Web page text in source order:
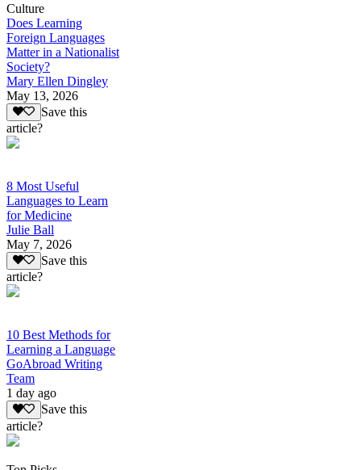
Culture
Does Learning
Foreign Languages
Matter in a Nationalist
Society?
Mary Ellen Dingley
May 13, 2026
Save this
article?
8 Most Useful
Languages to Learn
for Medicine
Julie Ball
May 7, 2026
Save this
article?
10 Best Methods for
Learning a Language
GoAbroad Writing
Team
1 day ago
Save this
article?